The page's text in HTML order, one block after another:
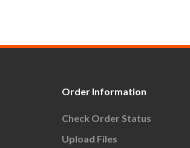
Order Information
Check Order Status
Upload Files